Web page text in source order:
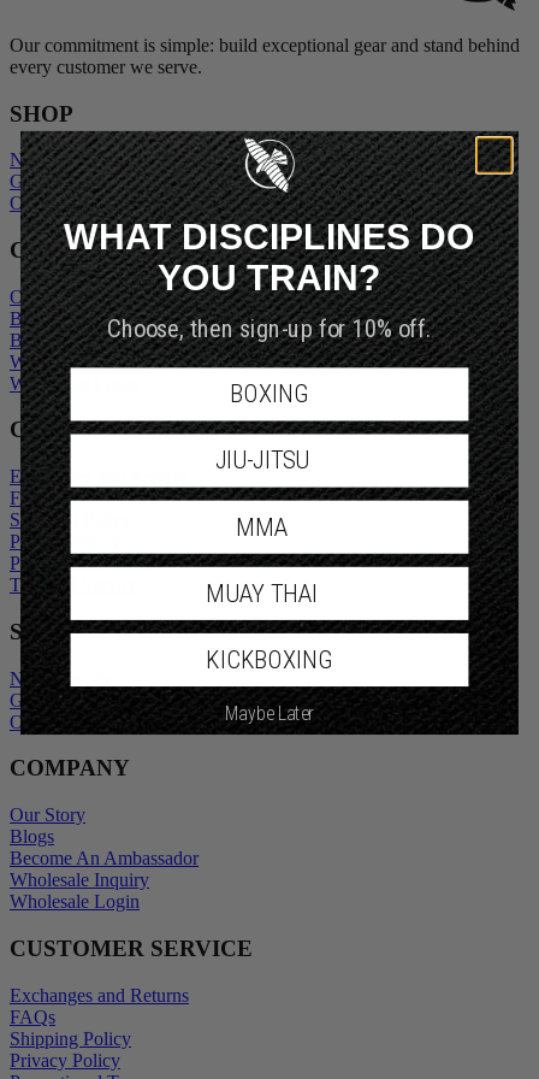
Our commitment is simple: build exceptional gear and stand behind
every customer we serve.
SHOP
New Arrivals
Gift Cards
Outlet
COMPANY
Our Story
Blogs
Become An Ambassador
Wholesale Inquiry
Wholesale Login
CUSTOMER SERVICE
Exchanges and Returns
FAQs
Shipping Policy
Privacy Policy
Promotional Terms
Terms of Service
SHOP
New Arrivals
Gift Cards
Outlet
COMPANY
Our Story
Blogs
Become An Ambassador
Wholesale Inquiry
Wholesale Login
CUSTOMER SERVICE
Exchanges and Returns
FAQs
Shipping Policy
Privacy Policy
WHAT DISCIPLINES DO
YOU TRAIN?
Choose, then sign-up for 10% off.
BOXING
JIU-JITSU
MMA
MUAY THAI
KICKBOXING
Maybe Later